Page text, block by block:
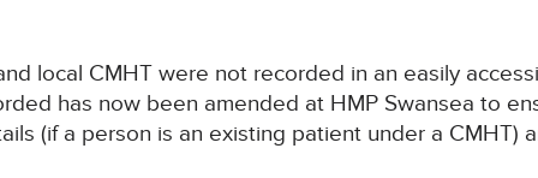
local CMHT were not recorded in an easily
has now been amended at HMP Swansea to
(if a person is an existing patient under a CMHT)